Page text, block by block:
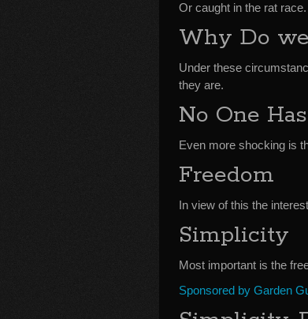
Or caught in the rat race.
Why Do
Under these
they are.
No One
Even more shocking is
Freedom
In view of this the
Simplicity
Most important is the
Sponsored by Garden